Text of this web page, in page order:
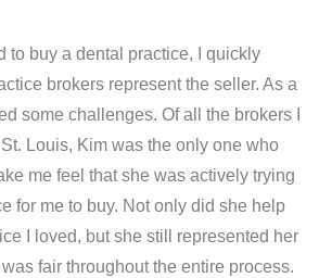
to buy a dental practice, I quickly
brokers represent the seller. As a
some challenges. Of all the brokers I
Louis, Kim was the only one who
me feel that she was actively trying
for me to buy. Not only did she help
I loved, but she still represented her
fair throughout the entire process.